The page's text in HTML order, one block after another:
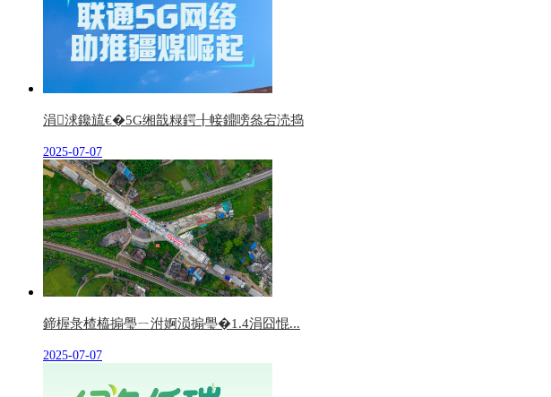
涓浗鑱旈€�5G缃戠粶鍔╂帹鐤嗙叅宕涜捣
2025-07-07
鍗楃彔楂橀搧璺ㄧ泭婀涢搧璺�1.4涓囧惃...
2025-07-07